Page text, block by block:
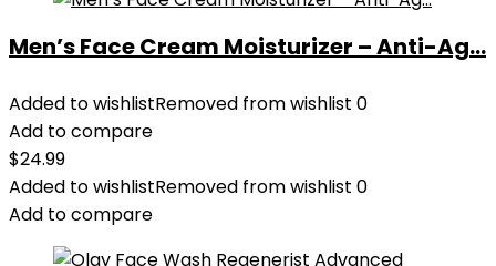
Men’s Face Cream Moisturizer – Anti-Ag...
Added to wishlistRemoved from wishlist 0
Add to compare
$24.99
Added to wishlistRemoved from wishlist 0
Add to compare